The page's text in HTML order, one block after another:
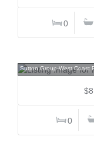
0
Sutton Group-West Coast
0